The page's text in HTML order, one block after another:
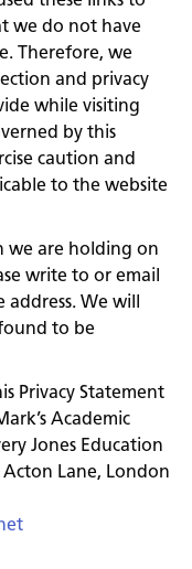
we do not have
Therefore, we
and privacy
while visiting
by this
caution and
to the website
we are holding on
write to or email
address. We will
to be
Privacy Statement
Academic
Jones Education
Acton Lane, London